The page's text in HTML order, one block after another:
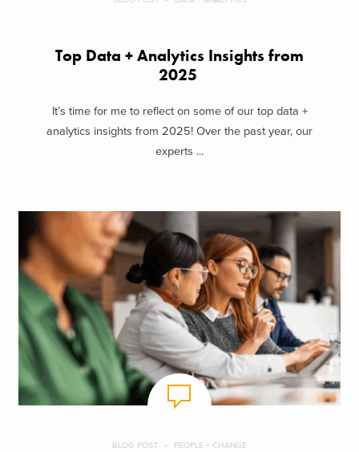
Top Data + Analytics Insights from
2025
It’s time for me to reflect on some of our top data +
analytics insights from 2025! Over the past year, our
experts ...
BLOG POST PEOPLE + CHANGE